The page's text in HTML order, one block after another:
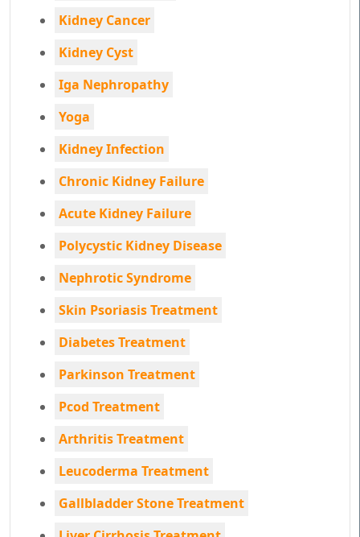
Kidney Cancer
Kidney Cyst
Iga Nephropathy
Yoga
Kidney Infection
Chronic Kidney Failure
Acute Kidney Failure
Polycystic Kidney Disease
Nephrotic Syndrome
Skin Psoriasis Treatment
Diabetes Treatment
Parkinson Treatment
Pcod Treatment
Arthritis Treatment
Leucoderma Treatment
Gallbladder Stone Treatment